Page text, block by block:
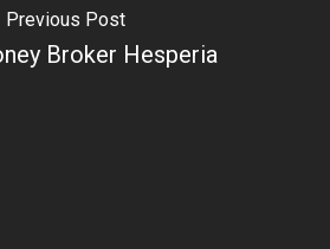
Previous Post
Broker Hesperia